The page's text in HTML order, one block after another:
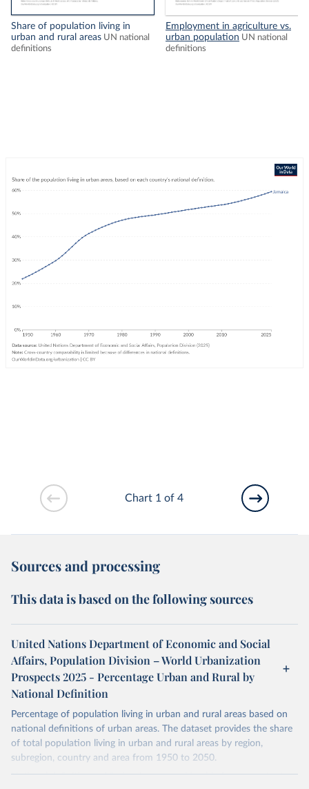
Share of population living in
urban and rural areas UN national
definitions
Employment in agriculture vs.
urban population UN national
definitions
Chart 1 of 4
Sources and processing
This data is based on the following sources
United Nations Department of Economic and Social
Affairs, Population Division – World Urbanization
Prospects 2025 - Percentage Urban and Rural by
National Definition
Percentage of population living in urban and rural areas based on
national definitions of urban areas. The dataset provides the share
of total population living in urban and rural areas by region,
subregion, country and area from 1950 to 2050.
National definitions of "urban" vary considerably from country to